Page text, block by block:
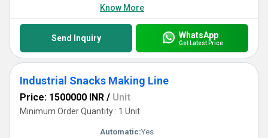
Know More
Send Inquiry WhatsApp
Get Latest Price
Industrial Snacks Making Line
Price: 1500000 INR / Unit
Minimum Order Quantity : 1 Unit
Automatic:Yes